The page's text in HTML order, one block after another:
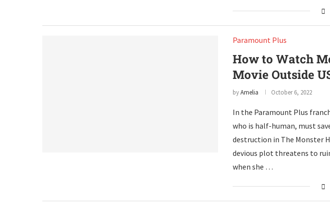
Paramount Plus
How to Watch
Movie Outside
byAmelia October 6, 2022
In the Paramount Plus
who is half-human, must
destruction in The Monster
devious plot threatens to
when she …